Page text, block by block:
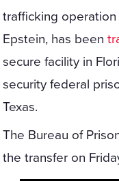
trafficking
Epstein, has been
secure facility in
security federal
Texas.
The Bureau of
the transfer on